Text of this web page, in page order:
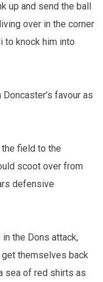
up and send the ball
over in the corner
knock him into
favour as
field to the
scoot over from
defensive
the Dons attack,
themselves back
sea of red shirts as